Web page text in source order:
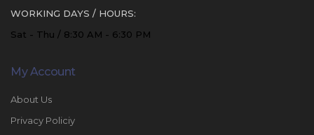
WORKING DAYS / HOURS:
Sat - Thu / 8:30 AM - 6:30 PM
My Account
About Us
Privacy Policiy